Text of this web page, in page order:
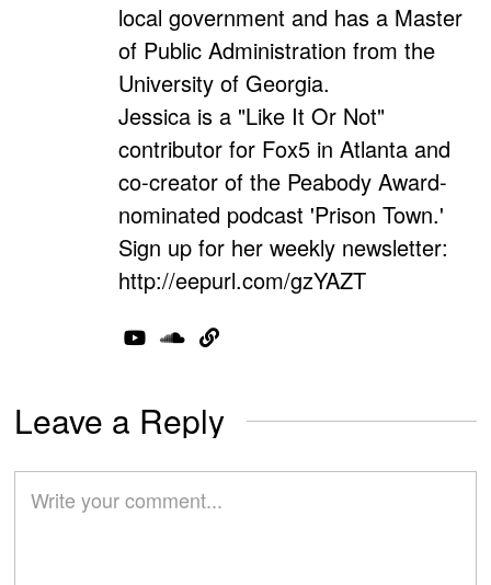
local government and has a Master
of Public Administration from the
University of Georgia.
Jessica is a "Like It Or Not"
contributor for Fox5 in Atlanta and
co-creator of the Peabody Award-
nominated podcast 'Prison Town.'
Sign up for her weekly newsletter:
http://eepurl.com/gzYAZT
Leave a Reply